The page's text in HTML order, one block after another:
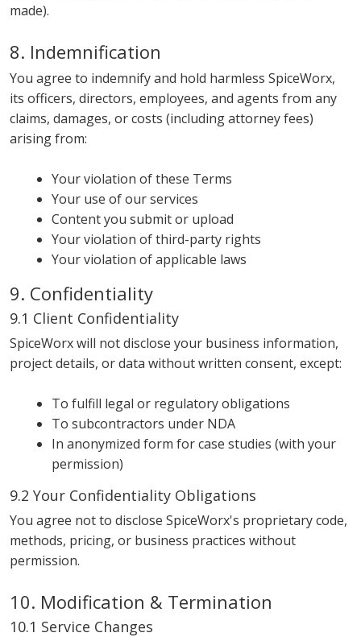
made).
8. Indemnification
You agree to indemnify and hold harmless SpiceWorx,
its officers, directors, employees, and agents from any
claims, damages, or costs (including attorney fees)
arising from:
Your violation of these Terms
Your use of our services
Content you submit or upload
Your violation of third-party rights
Your violation of applicable laws
9. Confidentiality
9.1 Client Confidentiality
SpiceWorx will not disclose your business information,
project details, or data without written consent, except:
To fulfill legal or regulatory obligations
To subcontractors under NDA
In anonymized form for case studies (with your
permission)
9.2 Your Confidentiality Obligations
You agree not to disclose SpiceWorx's proprietary code,
methods, pricing, or business practices without
permission.
10. Modification & Termination
10.1 Service Changes